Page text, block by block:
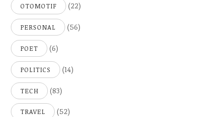
OTOMOTIF (22)
PERSONAL (56)
POET (6)
POLITICS (14)
TECH (83)
TRAVEL (52)